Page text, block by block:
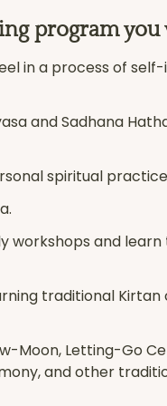
program you
in a process of
and Sadhana
spiritual
workshops and
traditional
Moon, Letting-Go
and other